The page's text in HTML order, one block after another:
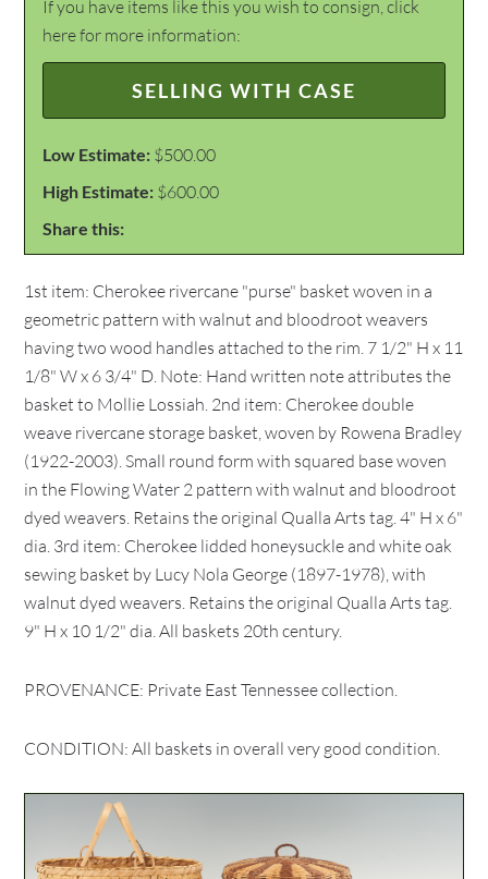
If you have items like this you wish to consign, click
here for more information:
SELLING WITH CASE
Low Estimate: $500.00
High Estimate: $600.00
Share this:
1st item: Cherokee rivercane "purse" basket woven in a
geometric pattern with walnut and bloodroot weavers
having two wood handles attached to the rim. 7 1/2" H x 11
1/8" W x 6 3/4" D. Note: Hand written note attributes the
basket to Mollie Lossiah. 2nd item: Cherokee double
weave rivercane storage basket, woven by Rowena Bradley
(1922-2003). Small round form with squared base woven
in the Flowing Water 2 pattern with walnut and bloodroot
dyed weavers. Retains the original Qualla Arts tag. 4" H x 6"
dia. 3rd item: Cherokee lidded honeysuckle and white oak
sewing basket by Lucy Nola George (1897-1978), with
walnut dyed weavers. Retains the original Qualla Arts tag.
9" H x 10 1/2" dia. All baskets 20th century.
PROVENANCE: Private East Tennessee collection.
CONDITION: All baskets in overall very good condition.